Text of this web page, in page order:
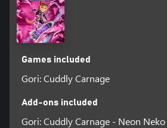
Games included
Gori: Cuddly Carnage
Add-ons included
Gori: Cuddly Carnage - Neon Neko